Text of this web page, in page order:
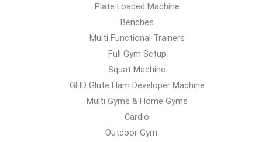
Plate Loaded Machine
Benches
Multi Functional Trainers
Full Gym Setup
Squat Machine
GHD Glute Ham Developer Machine
Multi Gyms & Home Gyms
Cardio
Outdoor Gym